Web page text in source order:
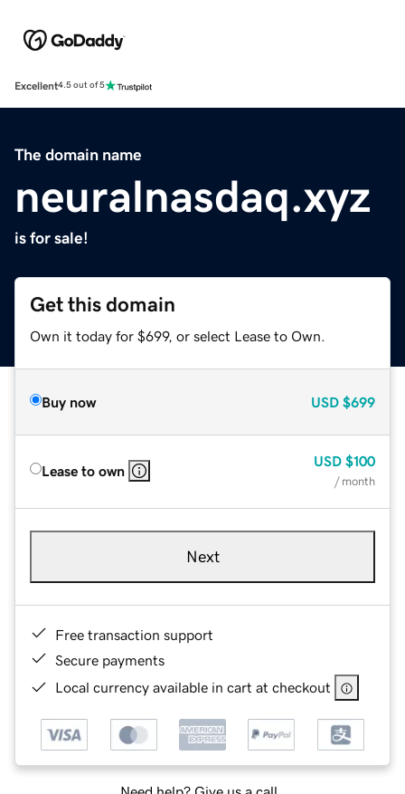
Excellent4.5 out of 5
The domain name
neuralnasdaq.xyz
is for sale!
Get this domain
Own it today for $699, or select Lease to Own.
Buy now USD $699
Lease to own
USD $100
/ month
Next
Free transaction support
Secure payments
Local currency available in cart at checkout